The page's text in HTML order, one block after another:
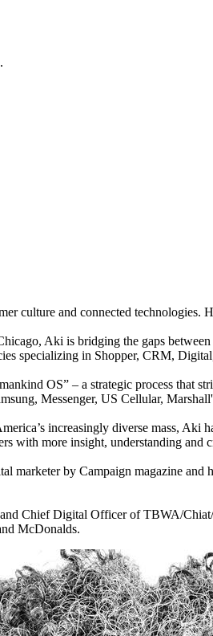
culture and connected technologies.
Aki is bridging the gaps
specializing in Shopper, CRM,
OS” – a strategic process that
Messenger, US Cellular,
increasingly diverse mass, Aki
with more insight, understanding and
marketer by Campaign magazine
Chief Digital Officer of TBWA/
McDonalds.